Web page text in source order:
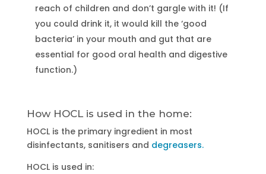
reach of children and don’t gargle with it! (If
you could drink it, it would kill the ‘good
bacteria’ in your mouth and gut that are
essential for good oral health and digestive
function.)
How HOCL is used in the home:
HOCL is the primary ingredient in most
disinfectants, sanitisers and degreasers.
HOCL is used in: